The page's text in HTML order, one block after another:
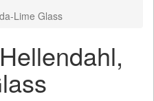
Lime Glass